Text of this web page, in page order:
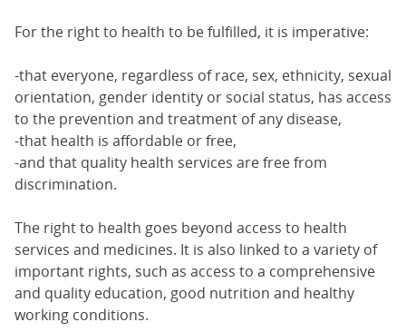
For the right to health to be fulfilled, it is imperative:
-that everyone, regardless of race, sex, ethnicity, sexual
orientation, gender identity or social status, has access
to the prevention and treatment of any disease,
-that health is affordable or free,
-and that quality health services are free from
discrimination.
The right to health goes beyond access to health
services and medicines. It is also linked to a variety of
important rights, such as access to a comprehensive
and quality education, good nutrition and healthy
working conditions.